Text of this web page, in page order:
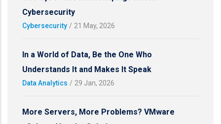
Cybersecurity
Cybersecurity / 21 May, 2026
In a World of Data, Be the One Who
Understands It and Makes It Speak
Data Analytics / 29 Jan, 2026
More Servers, More Problems? VMware